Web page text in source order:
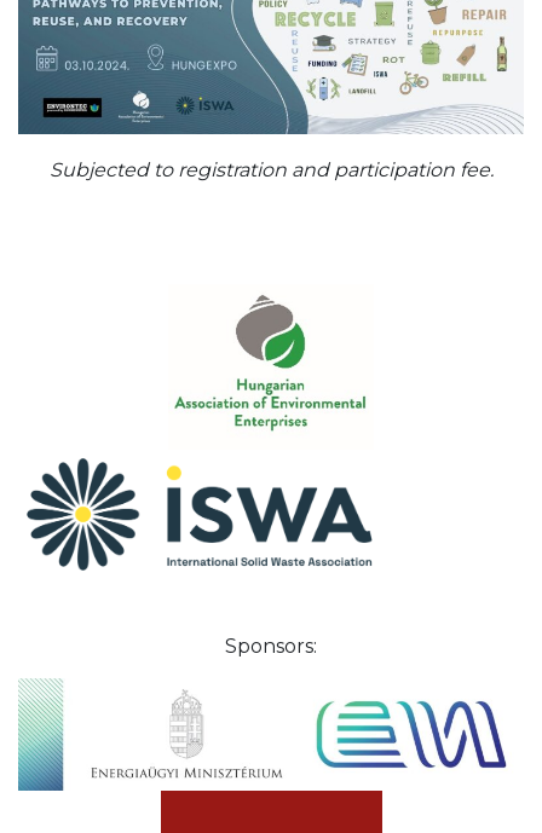
Subjected to registration and participation fee.
Sponsors: